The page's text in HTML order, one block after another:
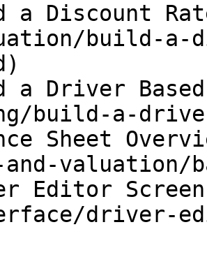
Discount
build-a-
Driver
build-a-
Sheet
valuation/
Editor